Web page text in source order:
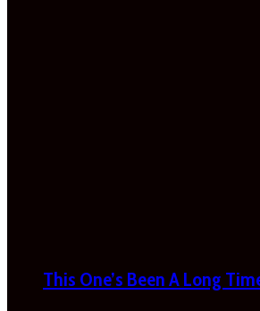
This One’s Been A Long